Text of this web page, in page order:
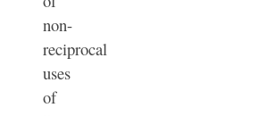
non-
reciprocal
uses
of